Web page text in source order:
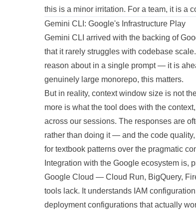
this is a minor irritation. For a team, it is a
Gemini CLI: Google's Infrastructure Play
Gemini CLI arrived with the backing of
that it rarely struggles with codebase
reason about in a single prompt — it is
genuinely large monorepo, this matters.
But in reality, context window size is not
more is what the tool does with the
across our sessions. The responses are
rather than doing it — and the code
for textbook patterns over the pragmatic
Integration with the Google ecosystem is,
Google Cloud — Cloud Run, BigQuery,
tools lack. It understands IAM
deployment configurations that actually